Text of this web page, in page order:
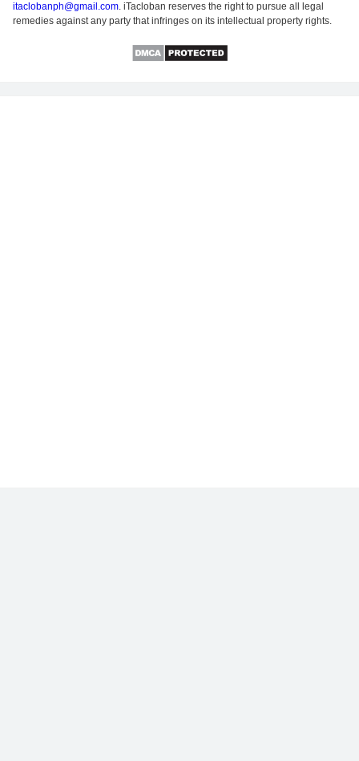
itaclobanph@gmail.com. iTacloban reserves the right to pursue all legal
remedies against any party that infringes on its intellectual property rights.